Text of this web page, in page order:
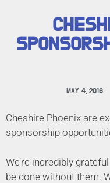
MAY 4, 2016
Cheshire Phoenix are
sponsorship
We’re incredibly
be done without them.